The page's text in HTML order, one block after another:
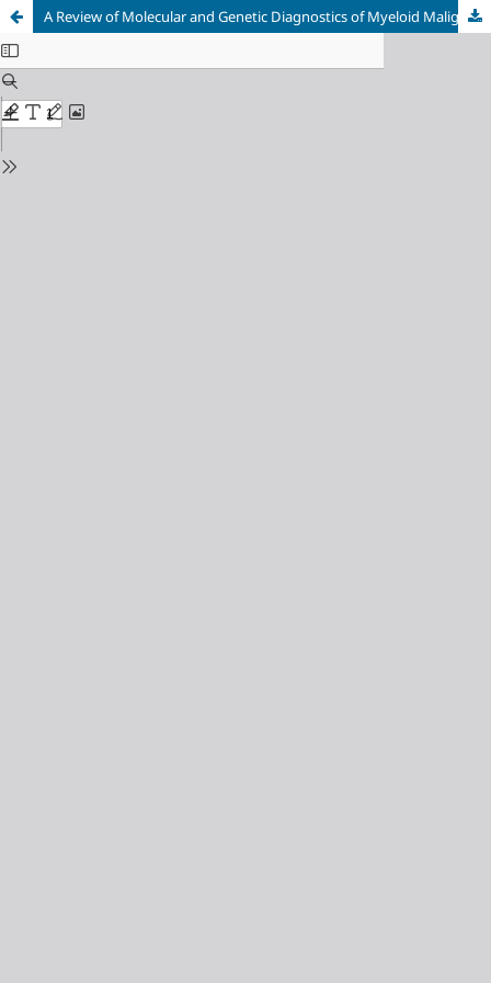
A Review of Molecular and Genetic Diagnostics of Myeloid Malignancies with Emphasis on Diagnostics in Bosnia and Herzegovina